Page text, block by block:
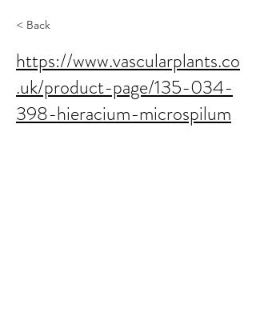
< Back
https://www.vascularplants.co
.uk/product-page/135-034-
398-hieracium-microspilum